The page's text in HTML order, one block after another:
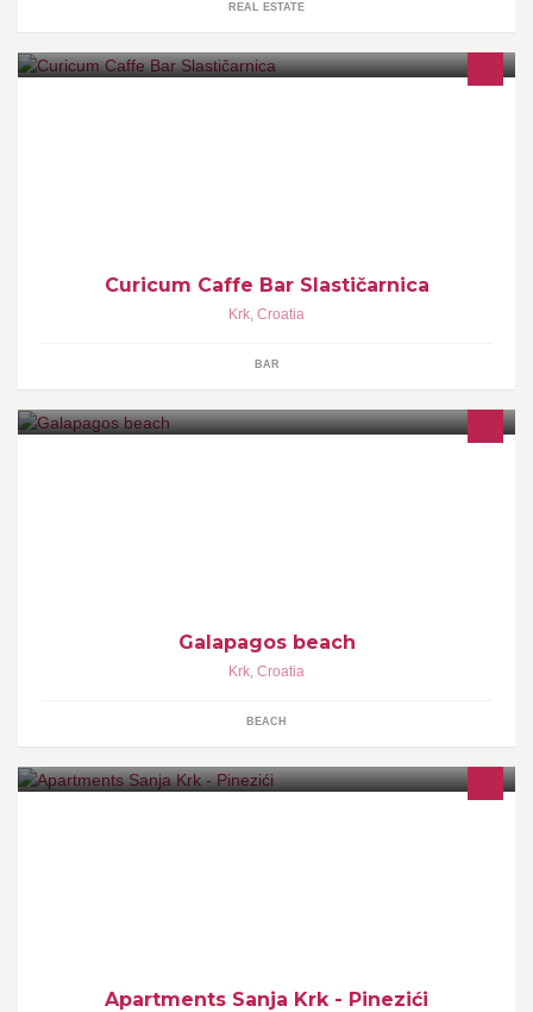
REAL ESTATE
Curicum Caffe Bar Slastičarnica
Krk, Croatia
BAR
Galapagos beach
Krk, Croatia
BEACH
Apartments Sanja Krk - Pinezići